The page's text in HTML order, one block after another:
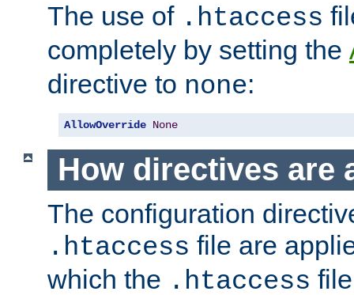
The use of .htaccess
completely by setting the
directive to none:
AllowOverride None
How directives are
The configuration
.htaccess file are
which the .htaccess